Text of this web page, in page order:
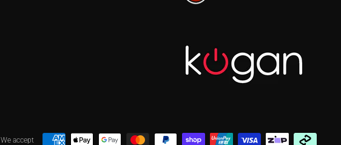
We accept